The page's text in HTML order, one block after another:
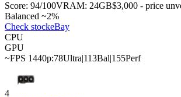
Score: 94/100VRAM: 24GB$3,000 - price
Balanced ~2%
Check stockeBay
CPU
GPU
~FPS 1440p:78Ultra|113Bal|155Perf
4